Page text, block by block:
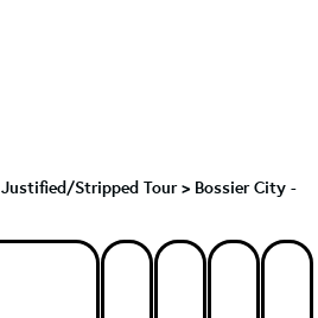
Justified/Stripped Tour> Bossier City -